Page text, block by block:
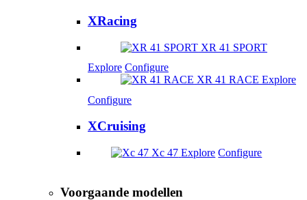
XRacing
XR 41 SPORT
Explore Configure
XR 41 RACE Explore
Configure
XCruising
Xc 47 Explore Configure
Voorgaande modellen